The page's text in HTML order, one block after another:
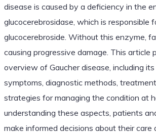
disease is caused by a deficiency in the
glucocerebrosidase, which is responsible
glucocerebroside. Without this enzyme,
causing progressive damage. This article
overview of Gaucher disease, including its
symptoms, diagnostic methods,
strategies for managing the condition at
understanding these aspects, patients
make informed decisions about their care